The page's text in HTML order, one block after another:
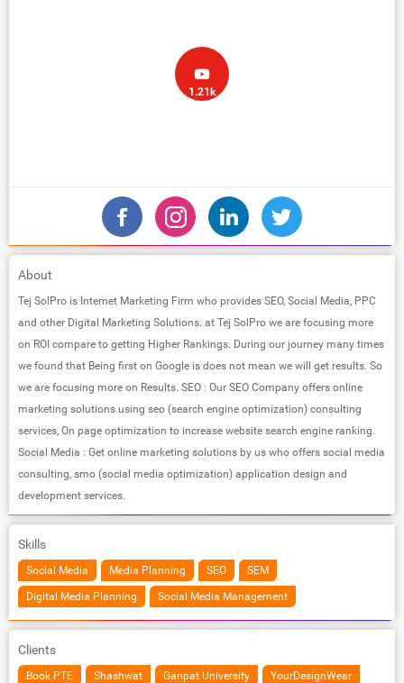
1.21k
About
Tej SolPro is Internet Marketing Firm who provides SEO, Social Media, PPC
and other Digital Marketing Solutions. at Tej SolPro we are focusing more
on ROI compare to getting Higher Rankings. During our journey many times
we found that Being first on Google is does not mean we will get results. So
we are focusing more on Results. SEO : Our SEO Company offers online
marketing solutions using seo (search engine optimization) consulting
services, On page optimization to increase website search engine ranking.
Social Media : Get online marketing solutions by us who offers social media
consulting, smo (social media optimization) application design and
development services.
Skills
Social Media Media Planning SEO SEM
Digital Media Planning Social Media Management
Clients
Book PTE Shashwat Ganpat University YourDesignWear